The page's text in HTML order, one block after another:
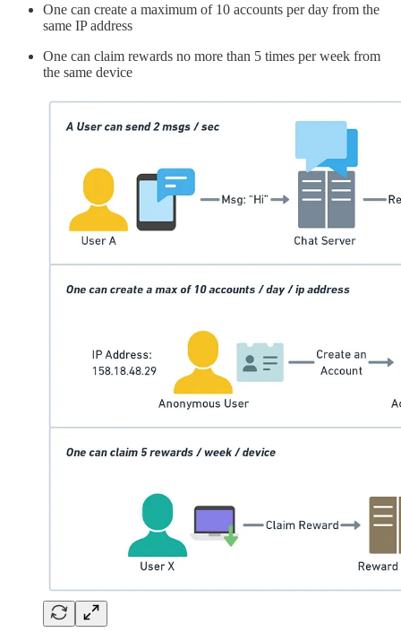
One can create a maximum of 10 accounts per day from the
same IP address
One can claim rewards no more than 5 times per week from
the same device